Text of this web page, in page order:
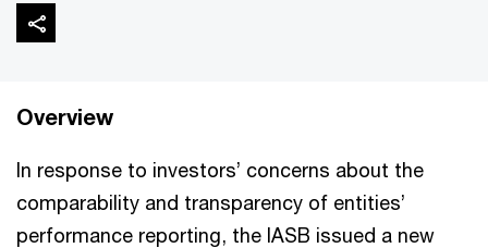
Overview
In response to investors’ concerns about the
comparability and transparency of entities’
performance reporting, the IASB issued a new